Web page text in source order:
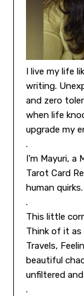
I live my life
writing.
and zero
when life
upgrade my
.
I’m Mayuri, a
Tarot Card
human quirks.
.
This little
Think of it as
Travels,
beautiful
unfiltered
.